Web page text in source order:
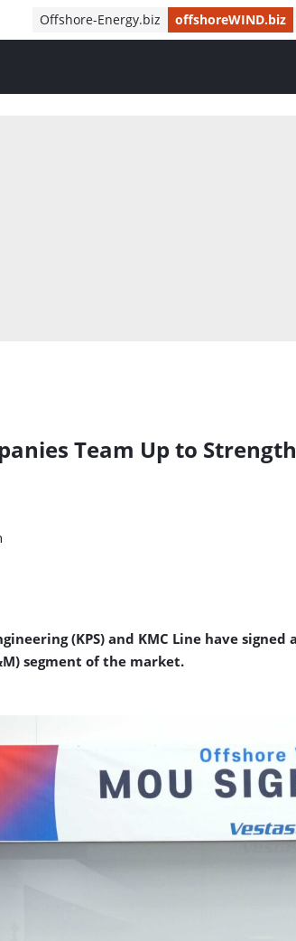
Offshore-Energy.biz offshoreWIND.biz
Team Up to
(KPS) and KMC Line have
segment of the market.